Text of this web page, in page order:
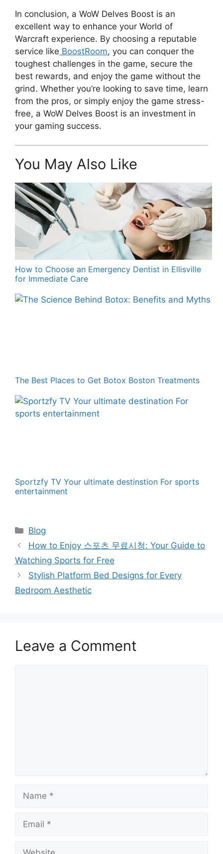
In conclusion, a WoW Delves Boost is an
excellent way to enhance your World of
Warcraft experience. By choosing a reputable
service like BoostRoom, you can conquer the
toughest challenges in the game, secure the
best rewards, and enjoy the game without the
grind. Whether you’re looking to save time, learn
from the pros, or simply enjoy the game stress-
free, a WoW Delves Boost is an investment in
your gaming success.
You May Also Like
How to Choose an Emergency Dentist in Ellisville
for Immediate Care
The Best Places to Get Botox Boston Treatments
Sportzfy TV Your ultimate destinstion For sports
entertainment
Categories
Blog
How to Enjoy 스포츠 무료시청: Your Guide to
Watching Sports for Free
Stylish Platform Bed Designs for Every
Bedroom Aesthetic
Leave a Comment
Name
Email
Website